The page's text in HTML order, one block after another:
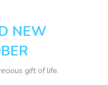
NEW
gift of life.